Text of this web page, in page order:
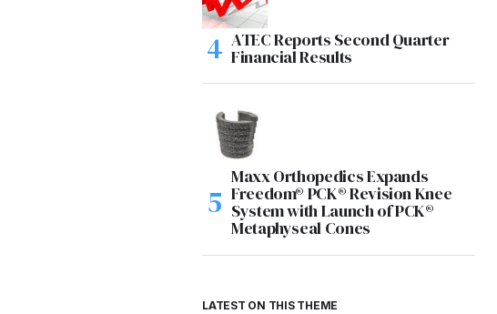
ATEC Reports Second Quarter
Financial Results
Maxx Orthopedics Expands
Freedom® PCK® Revision Knee
System with Launch of PCK®
Metaphyseal Cones
LATEST ON THIS THEME